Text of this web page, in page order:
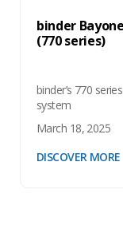
binder
(770 series)
binder’s 770
system
March 18, 2025
DISCOVER MORE